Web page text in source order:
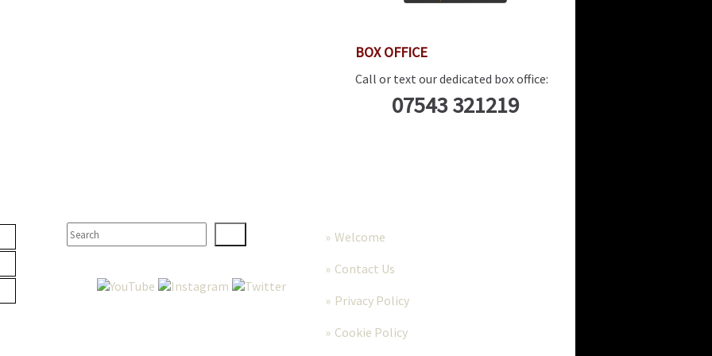
BOX OFFICE
Call or text our dedicated box office:
07543 321219
Welcome
Contact Us
Privacy Policy
Cookie Policy